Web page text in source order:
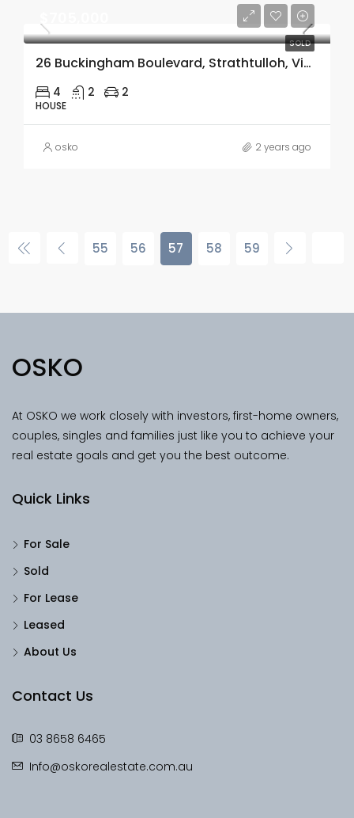
SOLD
26 Buckingham Boulevard, Strathtulloh, Vic 3338
4 2 2
HOUSE
osko 2 years ago
55 56 57 58 59
OSKO
At OSKO we work closely with investors, first-home owners,
couples, singles and families just like you to achieve your
real estate goals and get you the best outcome.
Quick Links
For Sale
Sold
For Lease
Leased
About Us
Contact Us
03 8658 6465
Info@oskorealestate.com.au